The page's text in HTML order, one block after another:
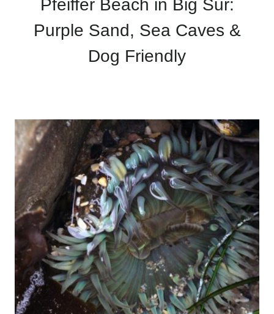
Pfeiffer Beach in Big Sur:
Purple Sand, Sea Caves &
Dog Friendly